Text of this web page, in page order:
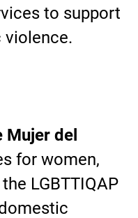
to support
Mujer del
for women,
LGBTTIQAP